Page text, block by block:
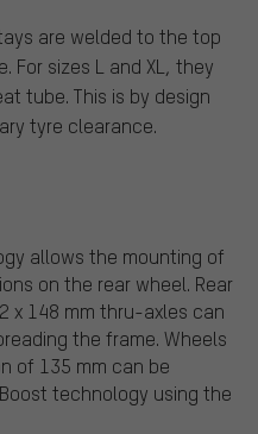
are welded to the top
sizes L and XL, they
tube. This is by design
tyre clearance.
allows the mounting of
on the rear wheel. Rear
x 148 mm thru-axles can
the frame. Wheels
of 135 mm can be
technology using the